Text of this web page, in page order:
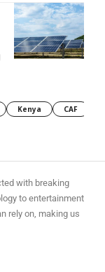
Kenya CAF
with breaking
to entertainment
rely on, making us